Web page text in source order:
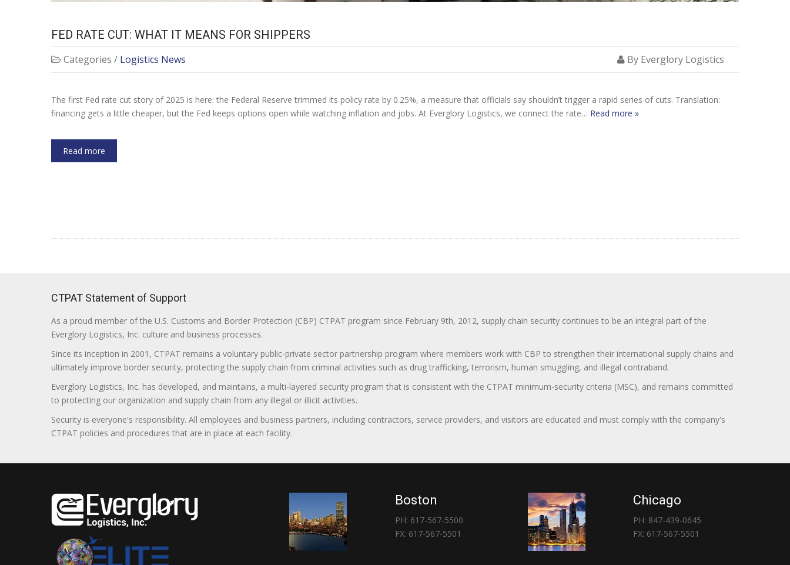
FED RATE CUT: WHAT IT MEANS FOR SHIPPERS
Categories / Logistics News By Everglory Logistics
The first Fed rate cut story of 2025 is here: the Federal Reserve trimmed its policy rate by 0.25%, a measure that officials say shouldn’t trigger a rapid series of cuts. Translation:
financing gets a little cheaper, but the Fed keeps options open while watching inflation and jobs. At Everglory Logistics, we connect the rate… Read more »
Read more
CTPAT Statement of Support
As a proud member of the U.S. Customs and Border Protection (CBP) CTPAT program since February 9th, 2012, supply chain security continues to be an integral part of the
Everglory Logistics, Inc. culture and business processes.
Since its inception in 2001, CTPAT remains a voluntary public-private sector partnership program where members work with CBP to strengthen their international supply chains and
ultimately improve border security, protecting the supply chain from criminal activities such as drug trafficking, terrorism, human smuggling, and illegal contraband.
Everglory Logistics, Inc. has developed, and maintains, a multi-layered security program that is consistent with the CTPAT minimum-security criteria (MSC), and remains committed
to protecting our organization and supply chain from any illegal or illicit activities.
Security is everyone's responsibility. All employees and business partners, including contractors, service providers, and visitors are educated and must comply with the company's
CTPAT policies and procedures that are in place at each facility.
Boston
PH: 617-567-5500
FX: 617-567-5501
Chicago
PH: 847-439-0645
FX: 617-567-5501